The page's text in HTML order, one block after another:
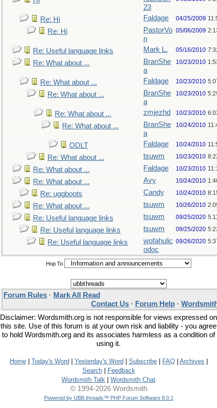
23
Re: Hi Faldage 04/25/2009
Re: Hi
PastorVo
n
05/06/2009
Re: Useful language links Mark L. 05/16/2010
Re: What about ...
BranShe
a
10/23/2010
Re: What about ... Faldage 10/23/2010
Re: What about ...
BranShe
a
10/23/2010
Re: What about ... zmjezhd 10/23/2010
Re: What about ...
BranShe
a
10/24/2010
ODLT Faldage 10/24/2010
Re: What about ... tsuwm 10/23/2010
Re: What about ... Faldage 10/23/2010
Re: What about ... Avy 10/24/2010
Re: uggboots Candy 10/24/2010
Re: What about ... tsuwm 10/26/2010
Re: Useful language links tsuwm 09/25/2020
Re: Useful language links tsuwm 09/25/2020
Re: Useful language links
wofahulic
odoc
09/26/2020
Hop To
Forum Rules · Mark All Read
Contact Us · Forum Help ·
Disclaimer: Wordsmith.org is not responsible for views expressed on
this site. Use of this forum is at your own risk and liability - you agree
to hold Wordsmith.org and its associates harmless as a condition of
using it.
Home| Today's Word Yesterday's Word Subscribe| FAQ| Archives
Search|
Feedback
Wordsmith Talk
Wordsmith Chat
© 1994-2026 Wordsmith
Powered by UBB.threads™ PHP Forum Software 8.0.1